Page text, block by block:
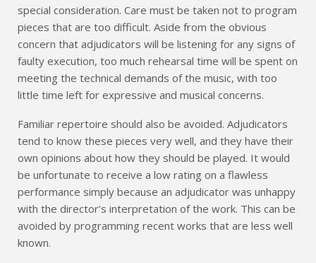
special consideration. Care must be taken not to program
pieces that are too difficult. Aside from the obvious
concern that adjudicators will be listening for any signs of
faulty execution, too much rehearsal time will be spent on
meeting the technical demands of the music, with too
little time left for expressive and musical concerns.
Familiar repertoire should also be avoided. Adjudicators
tend to know these pieces very well, and they have their
own opinions about how they should be played. It would
be unfortunate to receive a low rating on a flawless
performance simply because an adjudicator was unhappy
with the director’s interpretation of the work. This can be
avoided by programming recent works that are less well
known.